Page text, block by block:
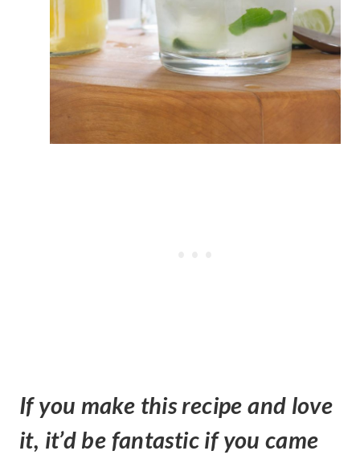
If you make this recipe and love
it, it’d be fantastic if you came